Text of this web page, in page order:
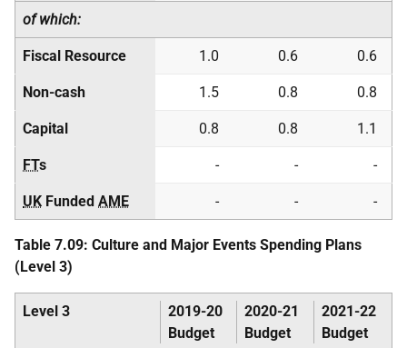
of which:
Fiscal Resource 1.0 0.6 0.6
Non-cash 1.5 0.8 0.8
Capital 0.8 0.8 1.1
FTs - - -
UK Funded AME - - -
Table 7.09: Culture and Major Events Spending Plans
(Level 3)
Level 3
2019-20
Budget
2020-21
Budget
2021-22
Budget